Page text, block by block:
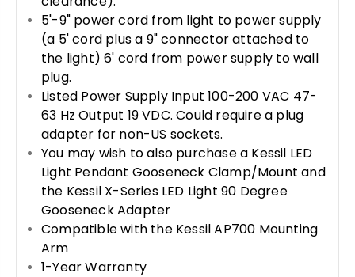
5'-9" power cord from light to power supply
(a 5' cord plus a 9" connector attached to
the light) 6' cord from power supply to wall
plug.
Listed Power Supply Input 100-200 VAC 47-
63 Hz Output 19 VDC. Could require a plug
adapter for non-US sockets.
You may wish to also purchase a Kessil LED
Light Pendant Gooseneck Clamp/Mount and
the Kessil X-Series LED Light 90 Degree
Gooseneck Adapter
Compatible with the Kessil AP700 Mounting
Arm
1-Year Warranty